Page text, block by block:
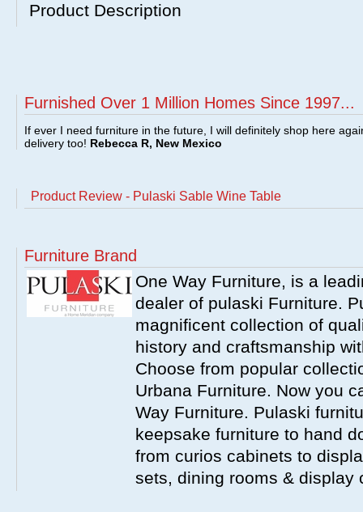
Product Description
Furnished Over 1 Million Homes Since 1997...
If ever I need furniture in the future, I will definitely shop here
delivery too! Rebecca R, New Mexico
Product Review - Pulaski Sable Wine Table
Furniture Brand
One Way Furniture, is a
dealer of pulaski Furniture.
magnificent collection of
history and craftsmanship
Choose from popular
Urbana Furniture. Now you
Way Furniture. Pulaski
keepsake furniture to hand
from curios cabinets to
sets, dining rooms & display